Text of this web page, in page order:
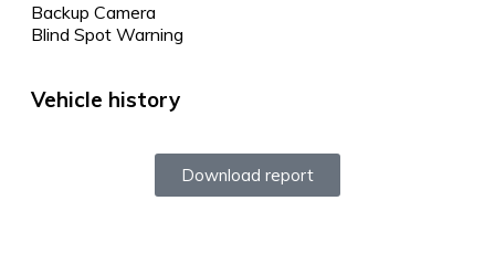
Backup Camera
Blind Spot Warning
Vehicle history
Download report